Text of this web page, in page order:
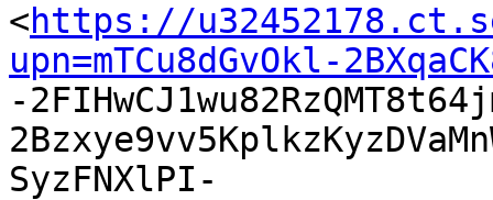
<https://
upn=mTCu8dGvOkl-
-
SyzFNXlPI-